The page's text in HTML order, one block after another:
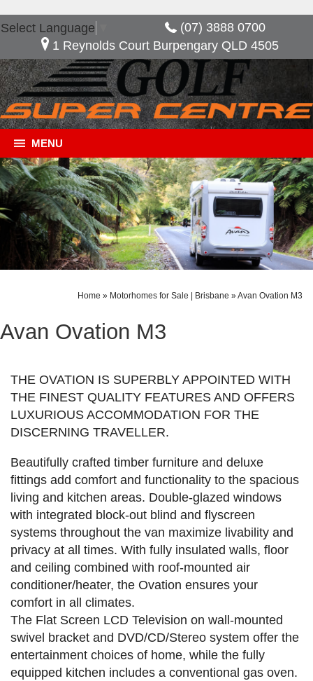
Select Language
(07) 3888 0700
1 Reynolds Court Burpengary QLD 4505
MENU
Home » Motorhomes for Sale | Brisbane »Avan Ovation M3
Avan Ovation M3
THE OVATION IS SUPERBLY APPOINTED WITH
THE FINEST QUALITY FEATURES AND OFFERS
LUXURIOUS ACCOMMODATION FOR THE
DISCERNING TRAVELLER.
Beautifully crafted timber furniture and deluxe
fittings add comfort and functionality to the spacious
living and kitchen areas. Double-glazed windows
with integrated block-out blind and flyscreen
systems throughout the van maximize livability and
privacy at all times. With fully insulated walls, floor
and ceiling combined with roof-mounted air
conditioner/heater, the Ovation ensures your
comfort in all climates.
The Flat Screen LCD Television on wall-mounted
swivel bracket and DVD/CD/Stereo system offer the
entertainment choices of home, while the fully
equipped kitchen includes a conventional gas oven.